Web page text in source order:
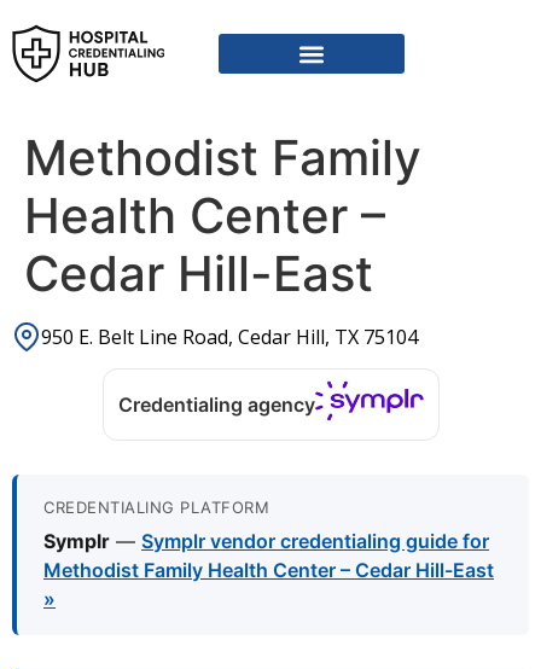
Methodist Family
Health Center –
Cedar Hill-East
950 E. Belt Line Road, Cedar Hill, TX 75104
Credentialing agency
CREDENTIALING PLATFORM
Symplr — Symplr vendor credentialing guide for
Methodist Family Health Center – Cedar Hill-East
»